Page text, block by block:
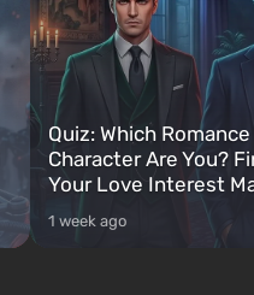
Quiz: Which
Character Are You?
Your Love Interest
1 week ago